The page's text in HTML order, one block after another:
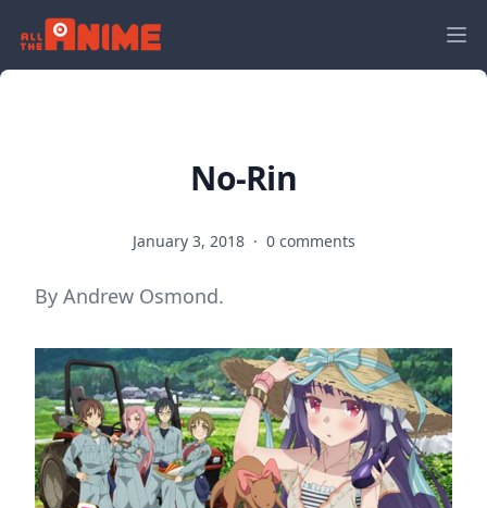
No-Rin
January 3, 2018 · 0 comments
By Andrew Osmond.